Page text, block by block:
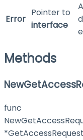
Error
Pointer to
interface
Methods
func